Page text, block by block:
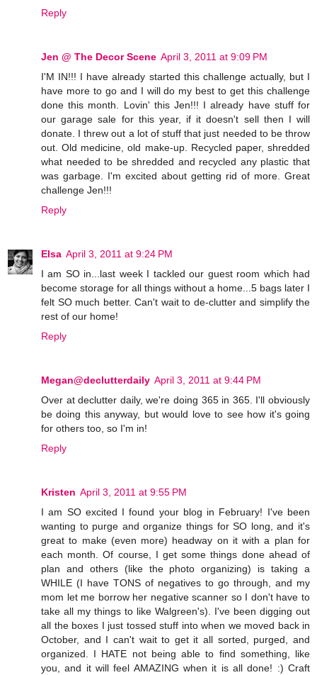
Reply
Jen @ The Decor Scene April 3, 2011 at 9:09 PM
I'M IN!!! I have already started this challenge actually, but I
have more to go and I will do my best to get this challenge
done this month. Lovin' this Jen!!! I already have stuff for
our garage sale for this year, if it doesn't sell then I will
donate. I threw out a lot of stuff that just needed to be throw
out. Old medicine, old make-up. Recycled paper, shredded
what needed to be shredded and recycled any plastic that
was garbage. I'm excited about getting rid of more. Great
challenge Jen!!!
Reply
Elsa April 3, 2011 at 9:24 PM
I am SO in...last week I tackled our guest room which had
become storage for all things without a home...5 bags later I
felt SO much better. Can't wait to de-clutter and simplify the
rest of our home!
Reply
Megan@declutterdaily April 3, 2011 at 9:44 PM
Over at declutter daily, we're doing 365 in 365. I'll obviously
be doing this anyway, but would love to see how it's going
for others too, so I'm in!
Reply
Kristen April 3, 2011 at 9:55 PM
I am SO excited I found your blog in February! I've been
wanting to purge and organize things for SO long, and it's
great to make (even more) headway on it with a plan for
each month. Of course, I get some things done ahead of
plan and others (like the photo organizing) is taking a
WHILE (I have TONS of negatives to go through, and my
mom let me borrow her negative scanner so I don't have to
take all my things to like Walgreen's). I've been digging out
all the boxes I just tossed stuff into when we moved back in
October, and I can't wait to get it all sorted, purged, and
organized. I HATE not being able to find something, like
you, and it will feel AMAZING when it is all done! :) Craft